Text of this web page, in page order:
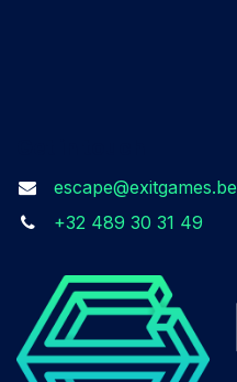
escape@exitgames.be
+32 489 30 31 49